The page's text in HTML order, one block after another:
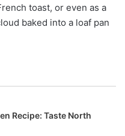
toast, or even as a
baked into a loaf pan
Recipe: Taste North